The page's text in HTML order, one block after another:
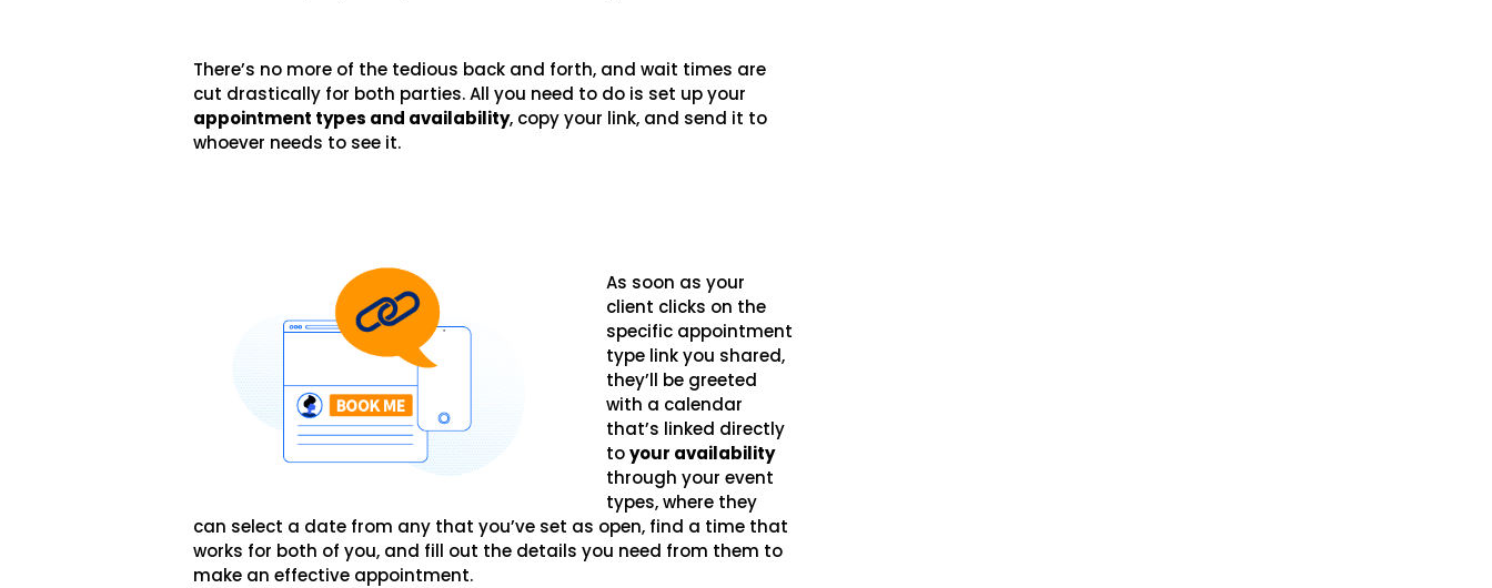
There’s no more of the tedious back and forth, and wait times are
cut drastically for both parties. All you need to do is set up your
appointment types and availability, copy your link, and send it to
whoever needs to see it.
As soon as your
client clicks on the
specific appointment
type link you shared,
they’ll be greeted
with a calendar
that’s linked directly
toyour availability
through your event
types, where they
can select a date from any that you’ve set as open, find a time that
works for both of you, and fill out the details you need from them to
make an effective appointment.